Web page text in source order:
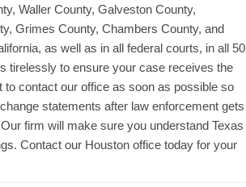
Waller County, Galveston County,
Grimes County, Chambers County, and
as well as in all federal courts, in all 50
tirelessly to ensure your case receives the
contact our office as soon as possible so
statements after law enforcement gets
firm will make sure you understand Texas
Contact our Houston office today for your